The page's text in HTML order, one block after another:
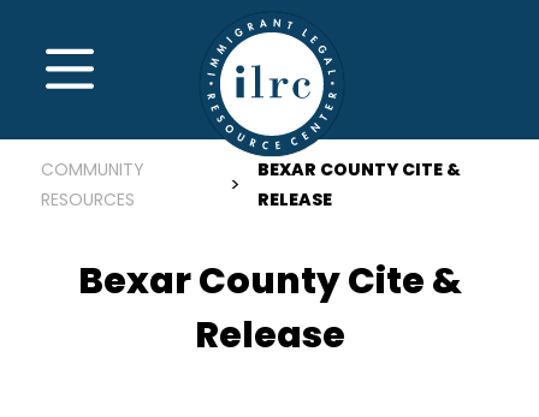
MENU
COMMUNITY
RESOURCES
BEXAR COUNTY CITE &
RELEASE
Bexar County Cite &
Release